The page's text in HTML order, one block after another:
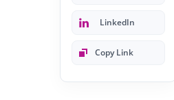
LinkedIn
Copy Link